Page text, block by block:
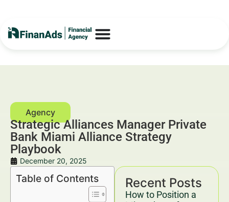
Strategic Alliances Manager Private
Bank Miami Alliance Strategy
Playbook
December 20, 2025
Recent Posts
How to Position a
Table of Contents